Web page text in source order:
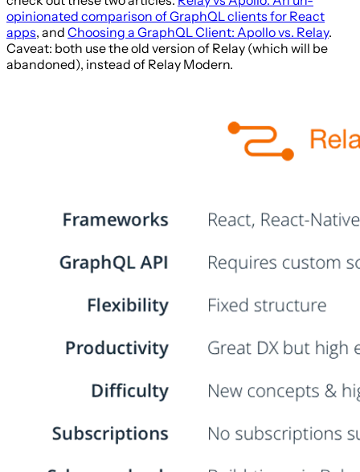
opinionated comparison of GraphQL clients for React
apps, and Choosing a GraphQL Client: Apollo vs. Relay.
Caveat: both use the old version of Relay (which will be
abandoned), instead of Relay Modern.